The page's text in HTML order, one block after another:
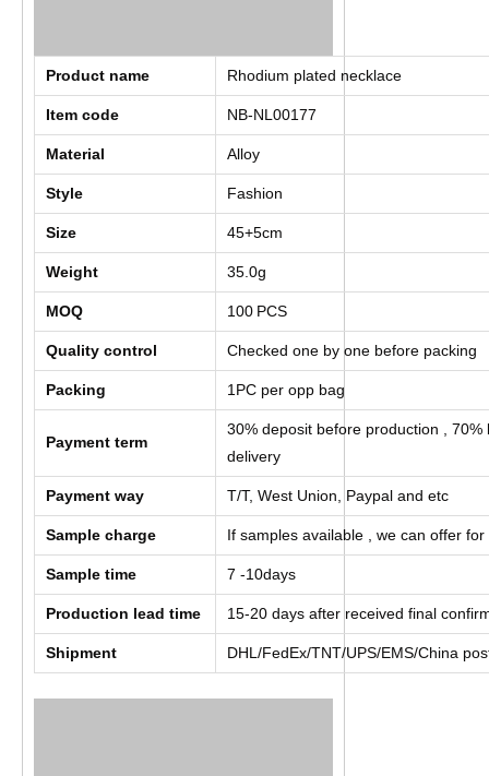
Product name Rhodium plated necklace
Item code NB-NL00177
Material Alloy
Style Fashion
Size 45+5cm
Weight 35.0g
MOQ 100 PCS
Quality control Checked one by one before packing
Packing 1PC per opp bag
Payment term
30% deposit before production , 70%
delivery
Payment way T/T, West Union, Paypal and etc
Sample charge If samples available , we can offer for
Sample time 7 -10days
Production lead time 15-20 days after received final
Shipment DHL/FedEx/TNT/UPS/EMS/China